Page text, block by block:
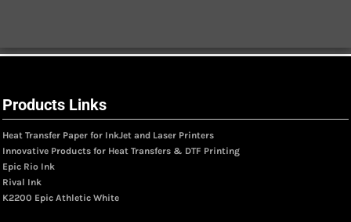
Products Links
Heat Transfer Paper for InkJet and Laser Printers
Innovative Products for Heat Transfers & DTF Printing
Epic Rio Ink
Rival Ink
K2200 Epic Athletic White